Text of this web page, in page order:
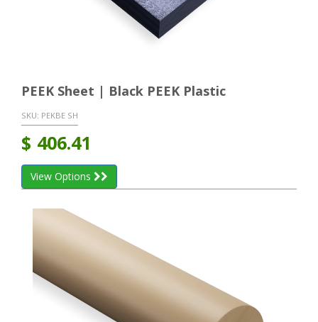
PEEK Sheet | Black PEEK Plastic
SKU: PEKBE SH
$ 406.41
View Options